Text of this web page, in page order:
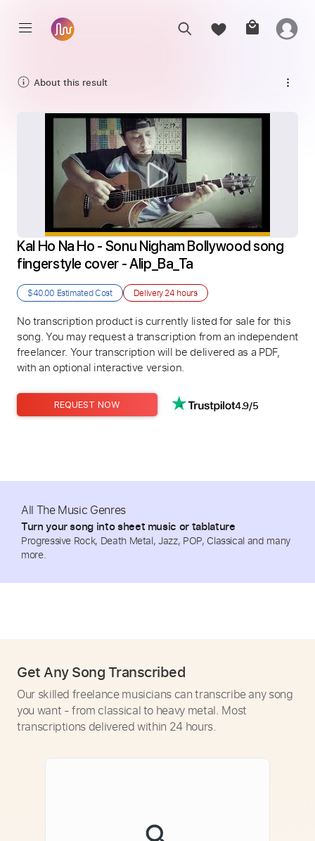
About this result
Kal Ho Na Ho - Sonu Nigham Bollywood song
fingerstyle cover - Alip_Ba_Ta
$40.00 Estimated Cost Delivery24 hours
No transcription product is currently listed for sale for this
song. You may request a transcription from an independent
freelancer. Your transcription will be delivered as a PDF,
with an optional interactive version.
REQUEST NOW 4.9/5
All The Music Genres
Turn your song into sheet music or tablature
Progressive Rock, Death Metal, Jazz, POP, Classical and many
more.
Get Any Song Transcribed
Our skilled freelance musicians can transcribe any song
you want - from classical to heavy metal. Most
transcriptions delivered within 24 hours.